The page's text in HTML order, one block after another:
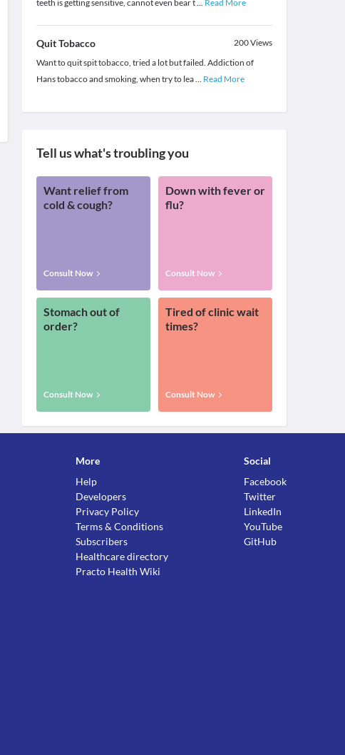
teeth is getting sensitive, cannot even bear t... Read More
Quit Tobacco 200Views
Want to quit spit tobacco, tried a lot but failed. Addiction of
Hans tobacco and smoking, when try to lea... Read More
Tell us what's troubling you
Want relief from
cold & cough?
Consult Now
Down with fever or
flu?
Consult Now
Stomach out of
order?
Consult Now
Tired of clinic wait
times?
Consult Now
More
Help
Developers
Privacy Policy
Terms & Conditions
Subscribers
Healthcare directory
Practo Health Wiki
Social
Facebook
Twitter
LinkedIn
YouTube
GitHub